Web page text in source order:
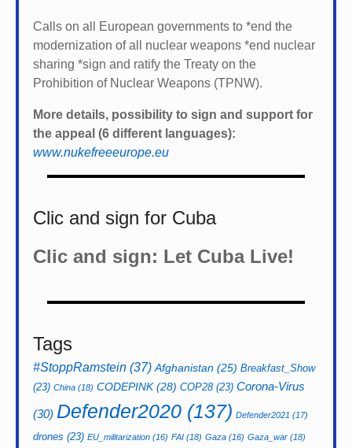
Calls on all European governments to *end the
modernization of all nuclear weapons *end nuclear
sharing *sign and ratify the Treaty on the
Prohibition of Nuclear Weapons (TPNW).
More details, possibility to sign and support for
the appeal (6 different languages):
www.nukefreeeurope.eu
Clic and sign for Cuba
Clic and sign: Let Cuba Live!
Tags
#StoppRamstein (37) Afghanistan (25) Breakfast_Show
(23) China (18) CODEPINK(28) COP28(23) Corona-Virus
(30) Defender2020 (137) Defender2021 (17)
drones (23) EU_militarization (16) FAI (18) Gaza (16) Gaza_war (18)